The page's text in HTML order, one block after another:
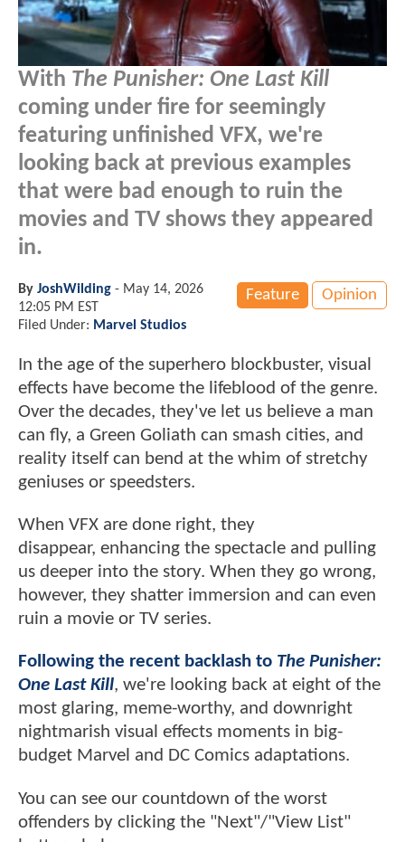
With The Punisher: One Last Kill
coming under fire for seemingly
featuring unfinished VFX, we're
looking back at previous examples
that were bad enough to ruin the
movies and TV shows they appeared
in.
Feature Opinion
By JoshWilding - May 14, 2026
12:05 PM EST
Filed Under: Marvel Studios
In the age of the superhero blockbuster, visual
effects have become the lifeblood of the genre.
Over the decades, they've let us believe a man
can fly, a Green Goliath can smash cities, and
reality itself can bend at the whim of stretchy
geniuses or speedsters.
When VFX are done right, they
disappear, enhancing the spectacle and pulling
us deeper into the story. When they go wrong,
however, they shatter immersion and can even
ruin a movie or TV series.
Following the recent backlash to The Punisher:
One Last Kill, we're looking back at eight of the
most glaring, meme-worthy, and downright
nightmarish visual effects moments in big-
budget Marvel and DC Comics adaptations.
You can see our countdown of the worst
offenders by clicking the "Next"/"View List"